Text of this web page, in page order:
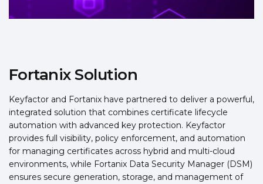
Fortanix Solution
Keyfactor and Fortanix have partnered to deliver a powerful,
integrated solution that combines certificate lifecycle
automation with advanced key protection. Keyfactor
provides full visibility, policy enforcement, and automation
for managing certificates across hybrid and multi-cloud
environments, while Fortanix Data Security Manager (DSM)
ensures secure generation, storage, and management of